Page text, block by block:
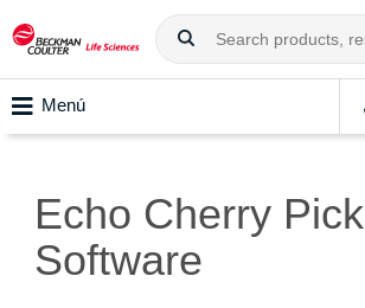
Menú
Echo Cherry Pick
Software